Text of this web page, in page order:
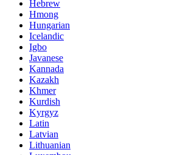
Hebrew
Hmong
Hungarian
Icelandic
Igbo
Javanese
Kannada
Kazakh
Khmer
Kurdish
Kyrgyz
Latin
Latvian
Lithuanian